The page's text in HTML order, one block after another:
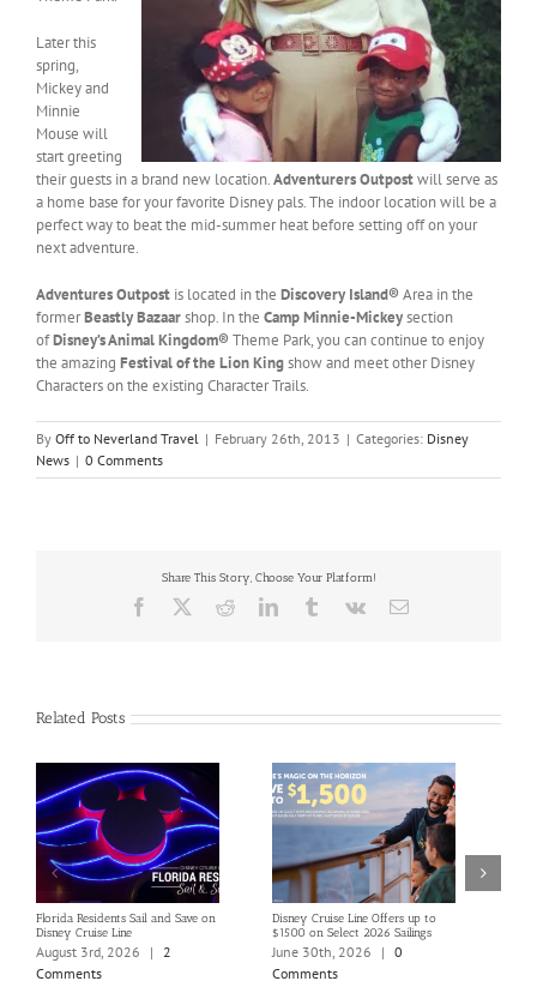
Later this
spring,
Mickey and
Minnie
Mouse will
start greeting
their guests in a brand new location.Adventurers Outpostwill serve as
a home base for your favorite Disney pals. The indoor location will be a
perfect way to beat the mid-summer heat before setting off on your
next adventure.
Adventures Outpost is located in the Discovery Island® Area in the
formerBeastly Bazaarshop. In the Camp Minnie-Mickeysection
ofDisney’s Animal Kingdom® Theme Park, you can continue to enjoy
the amazing Festival of the Lion Kingshow and meet other Disney
Characters on the existing Character Trails.
By Off to Neverland Travel | February 26th, 2013 | Categories: Disney
News | 0 Comments
Share This Story, Choose Your Platform!
Facebook RedditLinkedInTumblrVk Email
Related Posts
Florida Residents Sail and Save on
Disney Cruise Line
August 3rd, 2026 |
2
Comments
Disney Cruise Line Offers up to
$1500 on Select 2026 Sailings
June 30th, 2026 | 0
Comments